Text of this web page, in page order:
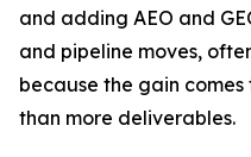
and adding AEO and
and pipeline moves,
because the gain
than more deliverables.